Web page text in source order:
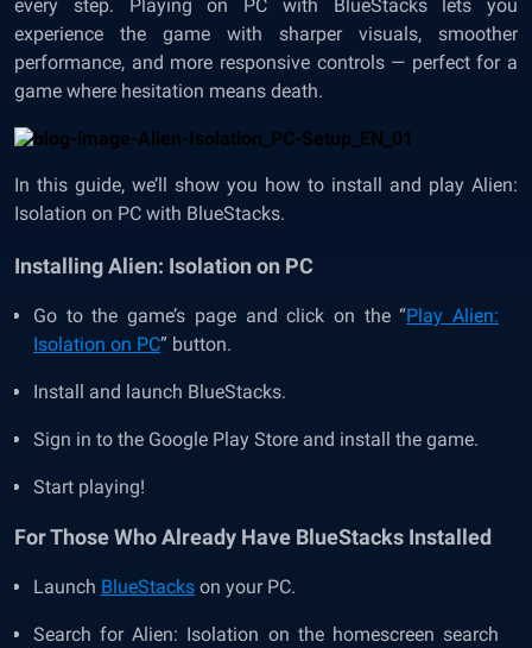
every step. Playing on PC with BlueStacks lets you
experience the game with sharper visuals, smoother
performance, and more responsive controls — perfect for a
game where hesitation means death.
In this guide, we’ll show you how to install and play Alien:
Isolation on PC with BlueStacks.
Installing Alien: Isolation on PC
Go to the game’s page and click on the “Play Alien:
Isolation on PC” button.
Install and launch BlueStacks.
Sign in to the Google Play Store and install the game.
Start playing!
For Those Who Already Have BlueStacks Installed
Launch BlueStacks on your PC.
Search for Alien: Isolation on the homescreen search